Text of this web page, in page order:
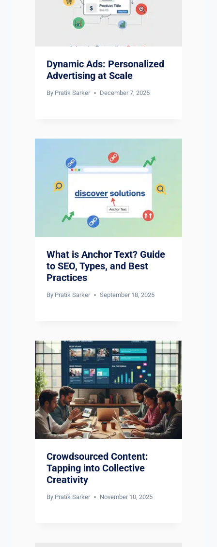
Dynamic Ads: Personalized
Advertising at Scale
By Pratik Sarker December 7, 2025
What is Anchor Text? Guide
to SEO, Types, and Best
Practices
By Pratik Sarker September 18, 2025
Crowdsourced Content:
Tapping into Collective
Creativity
By Pratik Sarker November 10, 2025